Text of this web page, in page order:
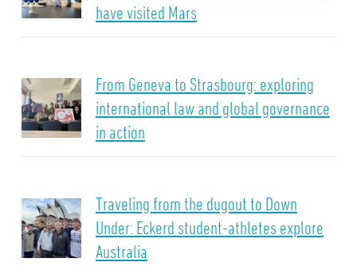
have visited Mars
From Geneva to Strasbourg: exploring
international law and global governance
in action
Traveling from the dugout to Down
Under: Eckerd student-athletes explore
Australia